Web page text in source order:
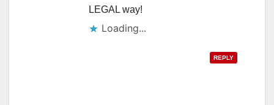
LEGAL way!
Loading...
REPLY